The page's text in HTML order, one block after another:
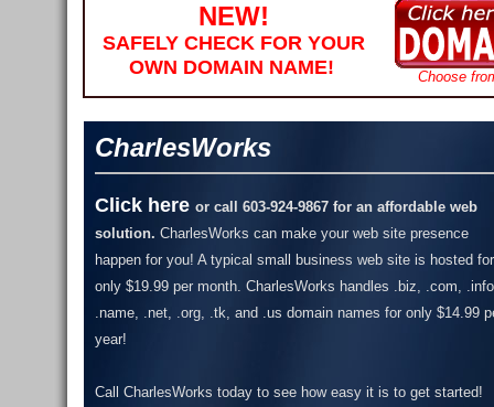
NEW!
SAFELY CHECK FOR YOUR
OWN DOMAIN NAME!
Choose
CharlesWorks
Click here or call 603-924-9867 for an affordable web
solution. CharlesWorks can make your web site presence
happen for you! A typical small business web site is hosted for
only $19.99 per month. CharlesWorks handles .biz, .com,
.name, .net, .org, .tk, and .us domain names for only $14.99
year!
Call CharlesWorks today to see how easy it is to get started!